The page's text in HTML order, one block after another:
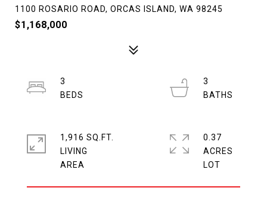
1100 ROSARIO ROAD, ORCAS ISLAND, WA 98245
$1,168,000
3
3
1,916 SQ.FT.
LIVING
0.37
ACRES